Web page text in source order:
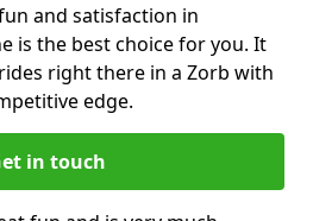
and satisfaction in
is the best choice for you. It
right there in a Zorb with
edge.
in touch